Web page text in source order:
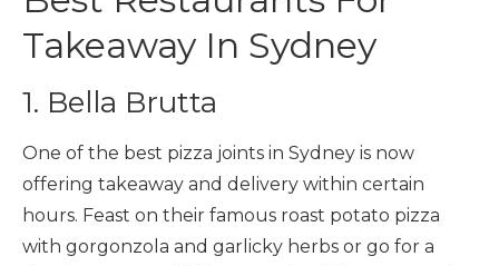
Takeaway In Sydney
1. Bella Brutta
One of the best pizza joints in Sydney is now
offering takeaway and delivery within certain
hours. Feast on their famous roast potato pizza
with gorgonzola and garlicky herbs or go for a